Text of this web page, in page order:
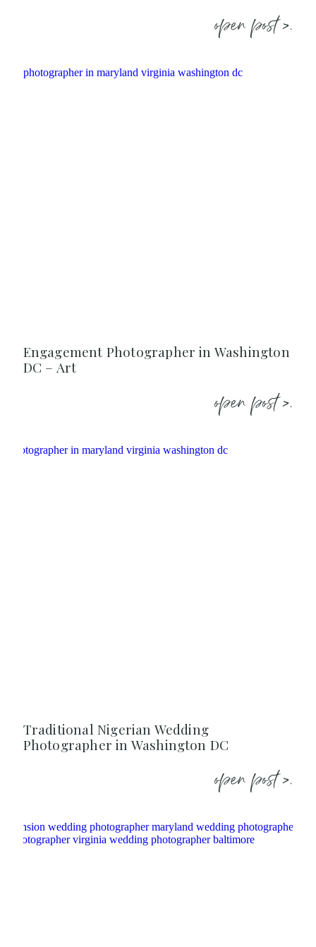
open post >.
Engagement Photographer in Washington
DC – Art
open post >.
Traditional Nigerian Wedding
Photographer in Washington DC
open post >.